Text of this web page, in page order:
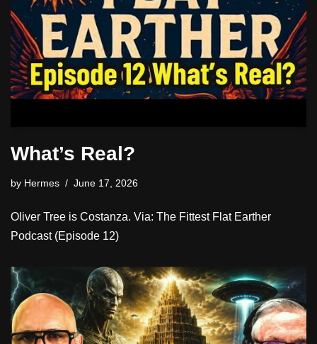
What’s Real?
by Hermes June 17, 2026
Oliver Tree is Costanza. Via: The Fittest Flat Earther
Podcast (Episode 12)